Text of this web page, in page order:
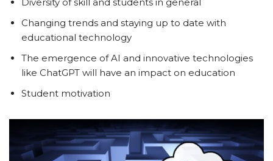
Changing trends and staying up to date with
educational technology
The emergence of AI and innovative technologies
like ChatGPT will have an impact on education
Student motivation